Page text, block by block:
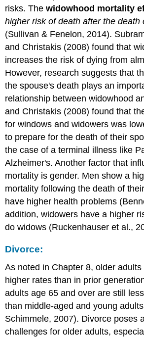
risks. Thewidowhood mortality
higher risk of death after the death
(Sullivan & Fenelon, 2014).
and Christakis (2008) found that
increases the risk of dying from
However, research suggests that
the spouse's death plays an
relationship between widowhood
and Christakis (2008) found that
for windows and widowers was
to prepare for the death of their
the case of a terminal illness like
Alzheimer's. Another factor that
mortality is gender. Men show a
mortality following the death of
have higher health problems
addition, widowers have a higher
do widows (Ruckenhauser et al.,
Divorce:
As noted in Chapter 8, older
higher rates than in prior
adults age 65 and over are still
than middle-aged and young
Schimmele, 2007). Divorce poses
challenges for older adults,